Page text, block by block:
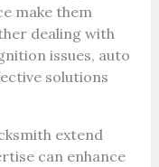
make them
dealing with
issues, auto
solutions
extend
can enhance